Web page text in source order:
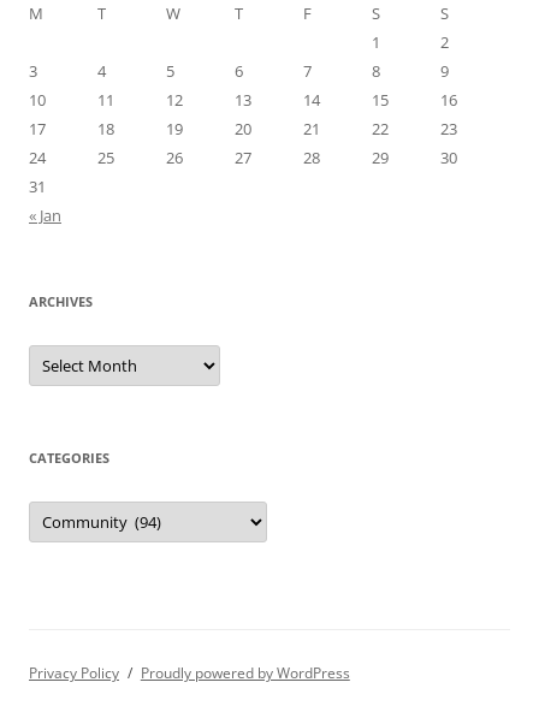
M
T W T F S
S
1
2
3
4 5 6 7 8
9
10
11 12 13 14 15
16
17
18 19 20 21 22
23
24
25 26 27 28 29
30
31
« Jan
ARCHIVES
Archives
CATEGORIES
Categories
Privacy Policy Proudly powered by WordPress